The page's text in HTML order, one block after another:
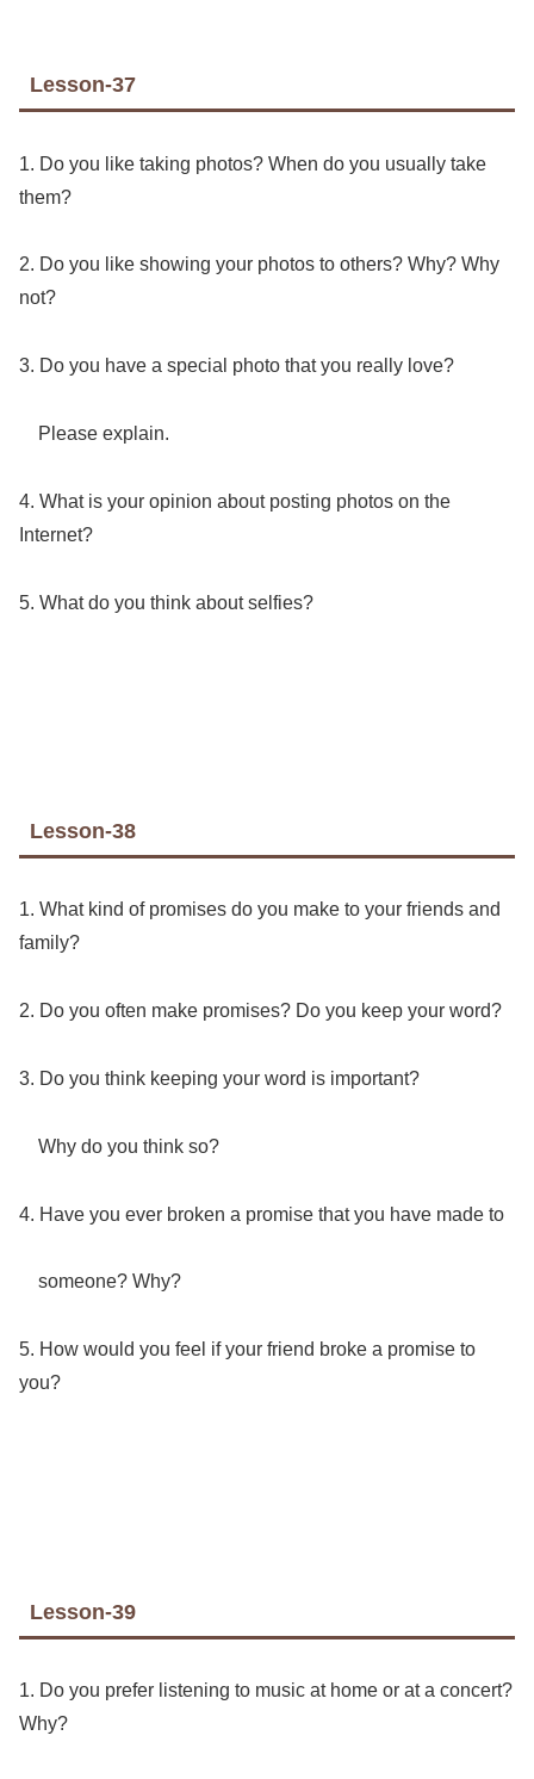
Lesson-37
1. Do you like taking photos? When do you usually take
them?
2. Do you like showing your photos to others? Why? Why
not?
3. Do you have a special photo that you really love?
Please explain.
4. What is your opinion about posting photos on the
Internet?
5. What do you think about selfies?
Lesson-38
1. What kind of promises do you make to your friends and
family?
2. Do you often make promises? Do you keep your word?
3. Do you think keeping your word is important?
Why do you think so?
4. Have you ever broken a promise that you have made to
someone? Why?
5. How would you feel if your friend broke a promise to
you?
Lesson-39
1. Do you prefer listening to music at home or at a concert?
Why?